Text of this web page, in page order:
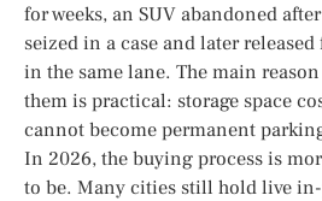
for weeks, an SUV abandoned
seized in a case and later
in the same lane. The main
them is practical: storage space
cannot become permanent
In 2026, the buying process is
to be. Many cities still hold live